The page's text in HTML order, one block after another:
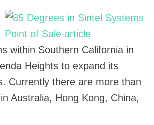
within Southern California in
Heights to expand its
Currently there are more than
Australia, Hong Kong, China,